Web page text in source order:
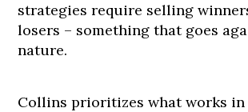
strategies require selling
losers – something that goes
nature.
Collins prioritizes what works